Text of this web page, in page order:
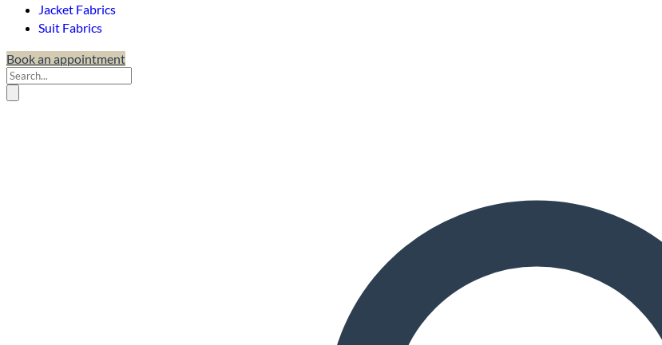
Jacket Fabrics
Suit Fabrics
Book an appointment